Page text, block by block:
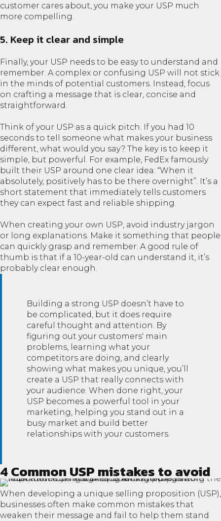
customer cares about, you make your USP much
more compelling.
5. Keep it clear and simple
Finally, your USP needs to be easy to understand and
remember. A complex or confusing USP will not stick
in the minds of potential customers. Instead, focus
on crafting a message that is clear, concise and
straightforward.
Think of your USP as a quick pitch. If you had 10
seconds to tell someone what makes your business
different, what would you say? The key is to keep it
simple, but powerful. For example, FedEx famously
built their USP around one clear idea: “When it
absolutely, positively has to be there overnight”. It’s a
short statement that immediately tells customers
they can expect fast and reliable shipping.
When creating your own USP, avoid industry jargon
or long explanations. Make it something that people
can quickly grasp and remember. A good rule of
thumb is that if a 10-year-old can understand it, it’s
probably clear enough.
Building a strong USP doesn’t have to
be complicated, but it does require
careful thought and attention. By
figuring out your customers' main
problems, learning what your
competitors are doing, and clearly
showing what makes you unique, you’ll
create a USP that really connects with
your audience. When done right, your
USP becomes a powerful tool in your
marketing, helping you stand out in a
busy market and build better
relationships with your customers.
4 Common USP mistakes to avoid
When developing a unique selling proposition (USP),
businesses often make common mistakes that
weaken their message and fail to help them stand